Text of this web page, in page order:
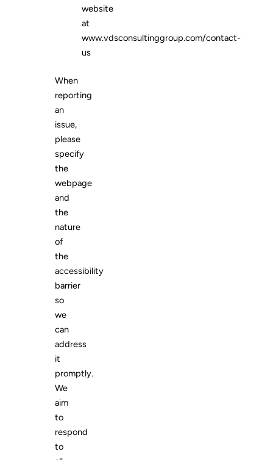
website
at
www.vdsconsultinggroup.com/contact-
us
When
reporting
an
issue,
please
specify
the
webpage
and
the
nature
of
the
accessibility
barrier
so
we
can
address
it
promptly.
We
aim
to
respond
to